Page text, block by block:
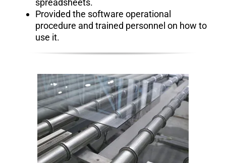
spreadsheets.
Provided the software operational
procedure and trained personnel on how to
use it.